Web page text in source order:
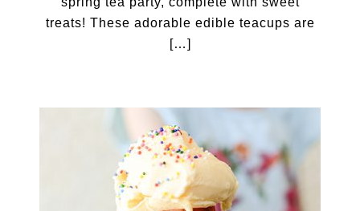
treats! These adorable edible teacups are
[…]